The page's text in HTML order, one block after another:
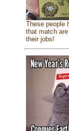
These people
that match
their jobs!